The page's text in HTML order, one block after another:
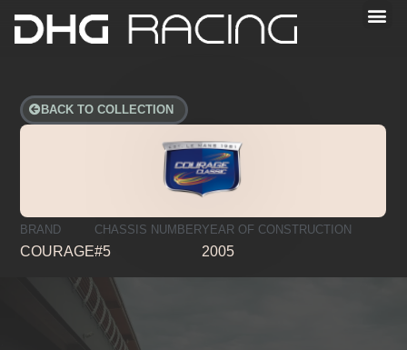
BACK TO COLLECTION
BRAND
COURAGE
CHASSIS NUMBER
#5
YEAR OF CONSTRUCTION
2005